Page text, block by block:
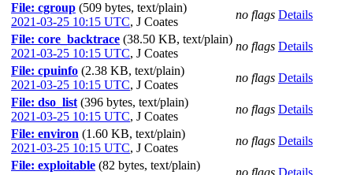
File: cgroup (509 bytes, text/plain)
2021-03-25 10:15 UTC, J Coates
no flags Details
File: core_backtrace (38.50 KB, text/plain)
2021-03-25 10:15 UTC, J Coates
no flags Details
File: cpuinfo (2.38 KB, text/plain)
2021-03-25 10:15 UTC, J Coates
no flags Details
File: dso_list (396 bytes, text/plain)
2021-03-25 10:15 UTC, J Coates
no flags Details
File: environ (1.60 KB, text/plain)
2021-03-25 10:15 UTC, J Coates
no flags Details
File: exploitable (82 bytes, text/plain)
no flags Details